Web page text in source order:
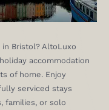
in Bristol? AltoLuxo
accommodation
of home. Enjoy
serviced stays
families, or solo